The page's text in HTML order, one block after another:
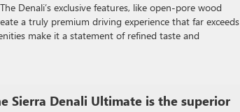
Denali’s exclusive features, like open-pore wood
a truly premium driving experience that far exceeds
make it a statement of refined taste and
Denali Ultimate is the superior